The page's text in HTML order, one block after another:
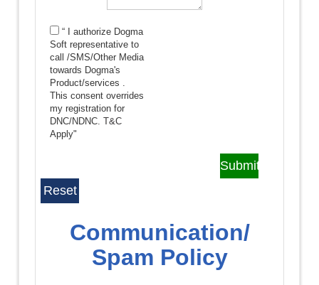
“ I authorize Dogma
Soft representative to
call /SMS/Other Media
towards Dogma's
Product/services .
This consent overrides
my registration for
DNC/NDNC.T&C
Apply"
Communication/
Spam Policy